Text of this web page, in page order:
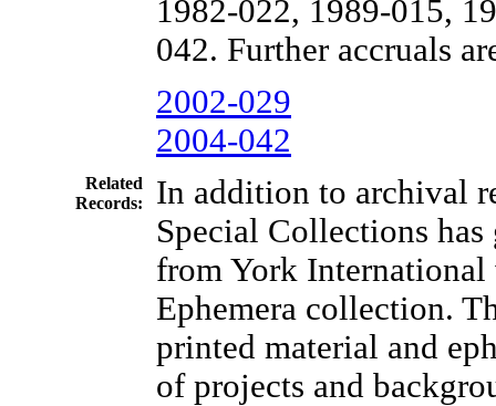
1982-022, 1989-015,
042. Further accruals
2002-029
2004-042
Related
Records:
In addition to archival
Special Collections
from York
Ephemera collection.
printed material and
of projects and